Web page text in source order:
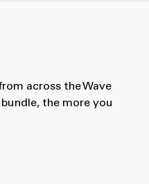
across the Wave
the more you